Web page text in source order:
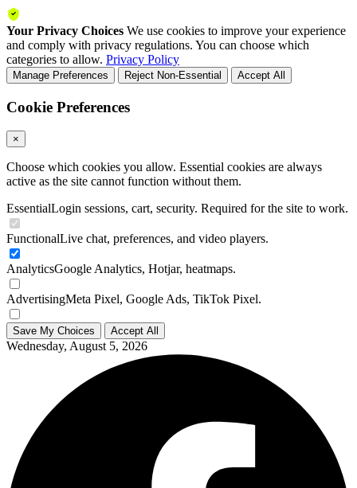
Your Privacy Choices We use cookies to improve your experience
and comply with privacy regulations. You can choose which
categories to allow. Privacy Policy
Manage Preferences Reject Non-Essential Accept All
Cookie Preferences
×
Choose which cookies you allow. Essential cookies are always
active as the site cannot function without them.
EssentialLogin sessions, cart, security. Required for the site to work.
FunctionalLive chat, preferences, and video players.
AnalyticsGoogle Analytics, Hotjar, heatmaps.
AdvertisingMeta Pixel, Google Ads, TikTok Pixel.
Save My Choices Accept All
Wednesday, August 5, 2026